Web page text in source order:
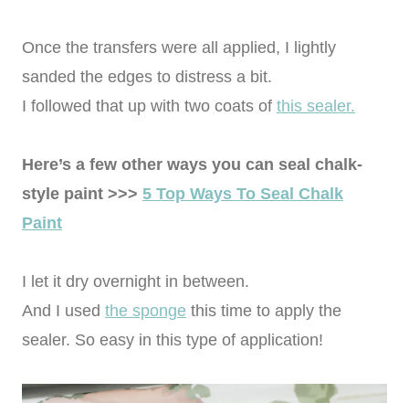
Once the transfers were all applied, I lightly
sanded the edges to distress a bit.
I followed that up with two coats of this sealer.
Here’s a few other ways you can seal chalk-
style paint >>> 5 Top Ways To Seal Chalk
Paint
I let it dry overnight in between.
And I used the sponge this time to apply the
sealer. So easy in this type of application!